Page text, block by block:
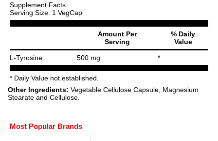
Supplement Facts
Serving Size: 1 VegCap
Amount Per
Serving
% Daily
Value
L-Tyrosine 500 mg *
* Daily Value not established.
Other Ingredients: Vegetable Cellulose Capsule, Magnesium
Stearate and Cellulose.
Most Popular Brands